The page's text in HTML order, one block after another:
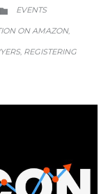

CATEGORY
EVENTS
ON AMAZON,
, REGISTERING